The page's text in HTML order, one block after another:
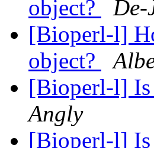
object?
De-
[Bioperl-l]
object?
[Bioperl-l] Is
Angly
[Bioperl-l] Is